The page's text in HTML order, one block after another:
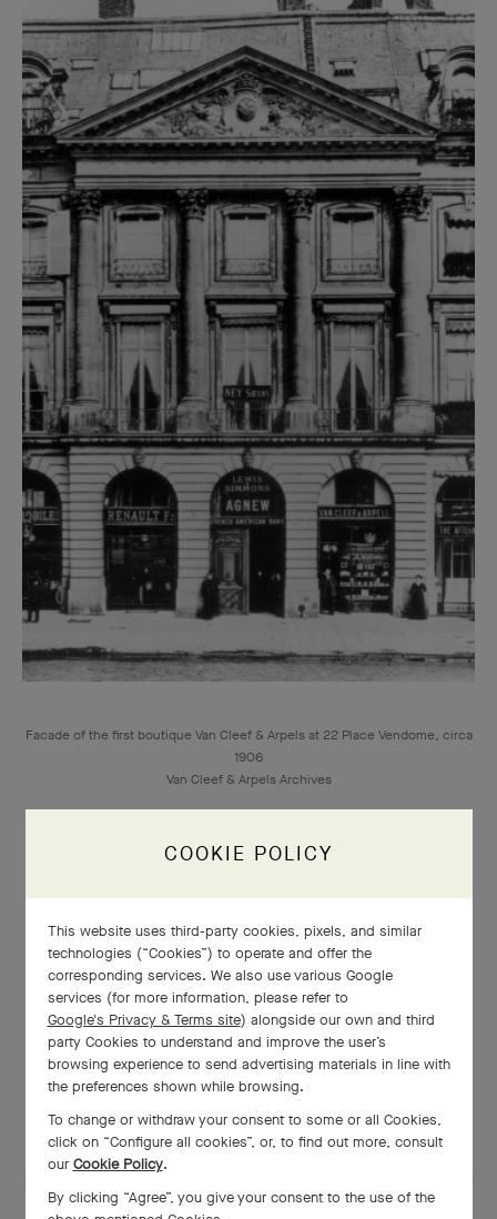
Facade of the first boutique Van Cleef & Arpels at 22 Place Vendome, circa
1906
Van Cleef & Arpels Archives
1906
Creation of the scale model of the
Varuna Yacht
One of the first orders placed with the Maison was a scale
model of the Varuna Yacht. This precious object is unique in that
it contains an electric bell to call the butler.
COOKIE POLICY
This website uses third-party cookies, pixels, and similar
technologies (“Cookies”) to operate and offer the
corresponding services. We also use various Google
services (for more information, please refer to
Google's Privacy & Terms site) alongside our own and third
party Cookies to understand and improve the user’s
browsing experience to send advertising materials in line with
the preferences shown while browsing.
To change or withdraw your consent to some or all Cookies,
click on “Configure all cookies”, or, to find out more, consult
our Cookie Policy.
By clicking “Agree”, you give your consent to the use of the